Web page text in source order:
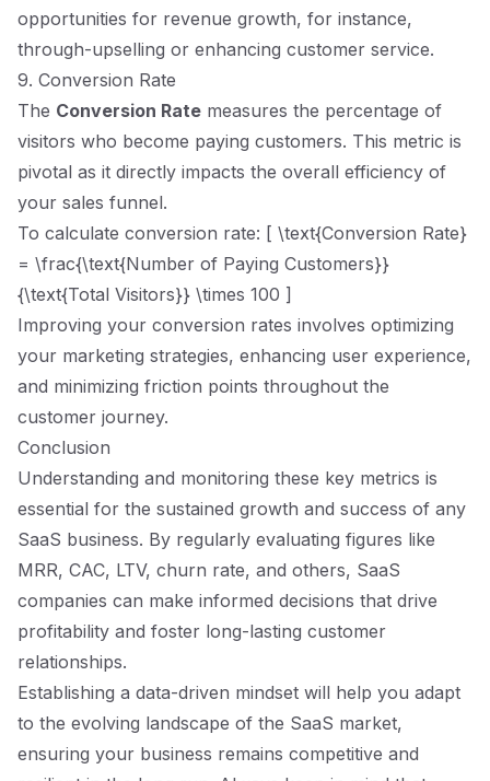
opportunities for revenue growth, for instance,
through-upselling or enhancing customer service.
9. Conversion Rate
The Conversion Rate measures the percentage of
visitors who become paying customers. This metric is
pivotal as it directly impacts the overall efficiency of
your sales funnel.
To calculate conversion rate: [ \text{Conversion Rate}
= \frac{\text{Number of Paying Customers}}
{\text{Total Visitors}} \times 100 ]
Improving your conversion rates involves optimizing
your marketing strategies, enhancing user experience,
and minimizing friction points throughout the
customer journey.
Conclusion
Understanding and monitoring these key metrics is
essential for the sustained growth and success of any
SaaS business. By regularly evaluating figures like
MRR, CAC, LTV, churn rate, and others, SaaS
companies can make informed decisions that drive
profitability and foster long-lasting customer
relationships.
Establishing a data-driven mindset will help you adapt
to the evolving landscape of the SaaS market,
ensuring your business remains competitive and